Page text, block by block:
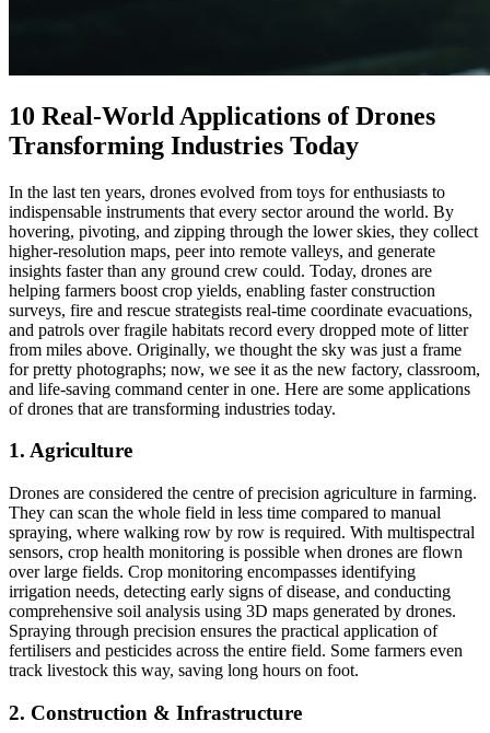
10 Real-World Applications of Drones
Transforming Industries Today
In the last ten years, drones evolved from toys for enthusiasts to
indispensable instruments that every sector around the world. By
hovering, pivoting, and zipping through the lower skies, they collect
higher-resolution maps, peer into remote valleys, and generate
insights faster than any ground crew could. Today, drones are
helping farmers boost crop yields, enabling faster construction
surveys, fire and rescue strategists real-time coordinate evacuations,
and patrols over fragile habitats record every dropped mote of litter
from miles above. Originally, we thought the sky was just a frame
for pretty photographs; now, we see it as the new factory, classroom,
and life-saving command center in one. Here are some applications
of drones that are transforming industries today.
1. Agriculture
Drones are considered the centre of precision agriculture in farming.
They can scan the whole field in less time compared to manual
spraying, where walking row by row is required. With multispectral
sensors, crop health monitoring is possible when drones are flown
over large fields. Crop monitoring encompasses identifying
irrigation needs, detecting early signs of disease, and conducting
comprehensive soil analysis using 3D maps generated by drones.
Spraying through precision ensures the practical application of
fertilisers and pesticides across the entire field. Some farmers even
track livestock this way, saving long hours on foot.
2. Construction & Infrastructure